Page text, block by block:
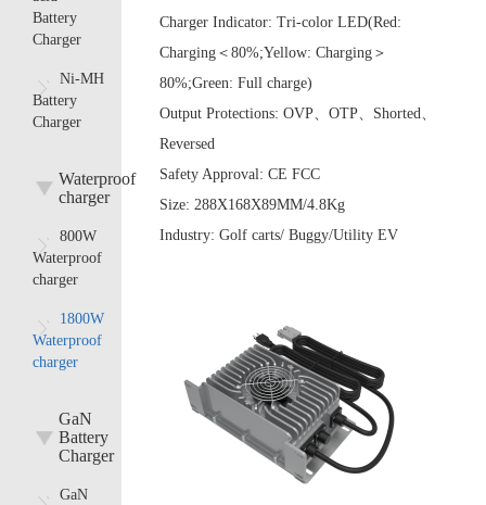
Battery
Charger
Ni-MH
Battery
Charger
Waterproof
charger
800W
Waterproof
charger
1800W
Waterproof
charger
GaN
Battery
Charger
GaN
Charger Indicator: Tri-color LED(Red:
Charging＜80%;Yellow: Charging＞
80%;Green: Full charge)
Output Protections: OVP、OTP、Shorted、
Reversed
Safety Approval: CE FCC
Size: 288X168X89MM/4.8Kg
Industry: Golf carts/ Buggy/Utility EV